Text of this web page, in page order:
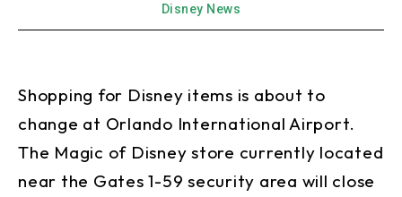
Disney News
Shopping for Disney items is about to
change at Orlando International Airport.
The Magic of Disney store currently located
near the Gates 1-59 security area will close